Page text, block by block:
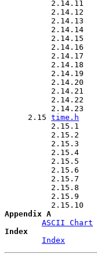
          2.14.11
          2.14.12
          2.14.13
          2.14.14
          2.14.15
          2.14.16
          2.14.17
          2.14.18
          2.14.19
          2.14.20
          2.14.21
          2.14.22
          2.14.23
     2.15
time.h
          2.15.1
          2.15.2
          2.15.3
          2.15.4
          2.15.5
          2.15.6
          2.15.7
          2.15.8
          2.15.9
          2.15.10
Appendix A
ASCII Chart
Index
Index